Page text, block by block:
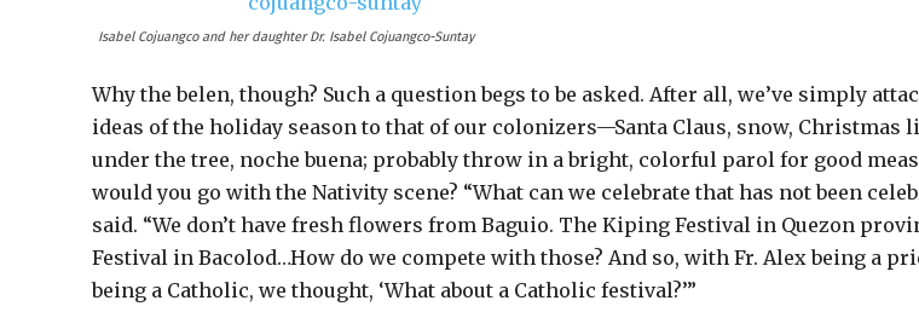
Isabel Cojuangco and her daughter Dr. Isabel Cojuangco-Suntay
Why the belen, though? Such a question begs to be asked. After all, we’ve simply
ideas of the holiday season to that of our colonizers—Santa Claus, snow, Christmas
under the tree, noche buena; probably throw in a bright, colorful parol for good
would you go with the Nativity scene? “What can we celebrate that has not been
said. “We don’t have fresh flowers from Baguio. The Kiping Festival in Quezon
Festival in Bacolod…How do we compete with those? And so, with Fr. Alex being a
being a Catholic, we thought, ‘What about a Catholic festival?’”